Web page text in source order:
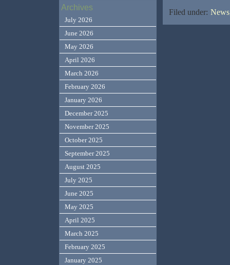
Filed under:
Archives
July 2026
June 2026
May 2026
April 2026
March 2026
February 2026
January 2026
December 2025
November 2025
October 2025
September 2025
August 2025
July 2025
June 2025
May 2025
April 2025
March 2025
February 2025
January 2025